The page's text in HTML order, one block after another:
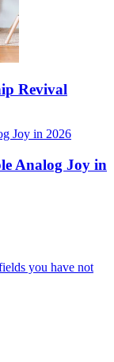
Revival
Analog Joy in
you have not